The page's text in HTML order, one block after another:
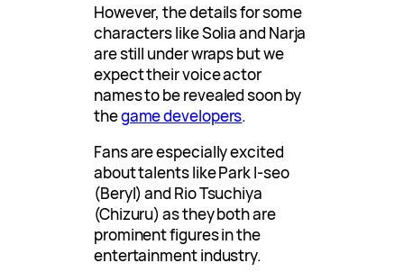
However, the details for some
characters like Solia and Narja
are still under wraps but we
expect their voice actor
names to be revealed soon by
thegame developers.
Fans are especially excited
about talents like Park I-seo
(Beryl) and Rio Tsuchiya
(Chizuru) as they both are
prominent figures in the
entertainment industry.